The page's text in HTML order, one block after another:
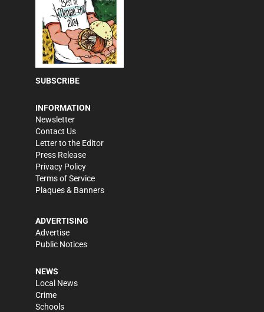
SUBSCRIBE
INFORMATION
Newsletter
Contact Us
Letter to the Editor
Press Release
Privacy Policy
Terms of Service
Plaques & Banners
ADVERTISING
Advertise
Public Notices
NEWS
Local News
Crime
Schools